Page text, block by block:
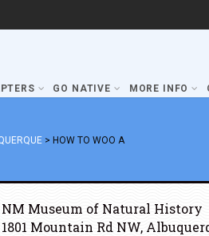
GO NATIVE MORE INFO
> HOW TO WOO A
NM Museum of Natural History
1801 Mountain Rd NW,